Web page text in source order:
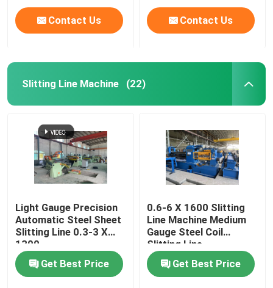
Contact Us Contact Us
Slitting Line Machine (22)
Light Gauge Precision
Automatic Steel Sheet
Slitting Line 0.3-3 X
1300
Get Best Price
0.6-6 X 1600 Slitting
Line Machine Medium
Gauge Steel Coil
Slitting Line
Get Best Price